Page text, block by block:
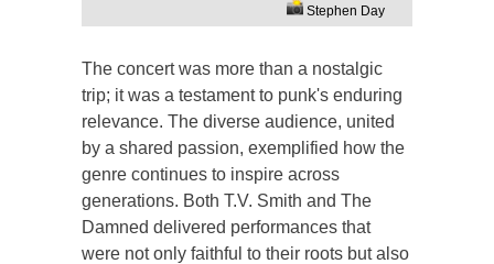
Stephen Day
The concert was more than a nostalgic
trip; it was a testament to punk's enduring
relevance. The diverse audience, united
by a shared passion, exemplified how the
genre continues to inspire across
generations. Both T.V. Smith and The
Damned delivered performances that
were not only faithful to their roots but also